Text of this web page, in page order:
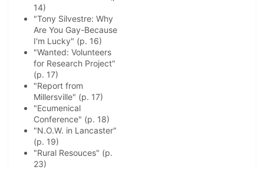
14)
"Tony Silvestre: Why
Are You Gay-Because
I'm Lucky" (p. 16)
"Wanted: Volunteers
for Research Project"
(p. 17)
"Report from
Millersville" (p. 17)
"Ecumenical
Conference" (p. 18)
"N.O.W. in Lancaster"
(p. 19)
"Rural Resouces" (p.
23)